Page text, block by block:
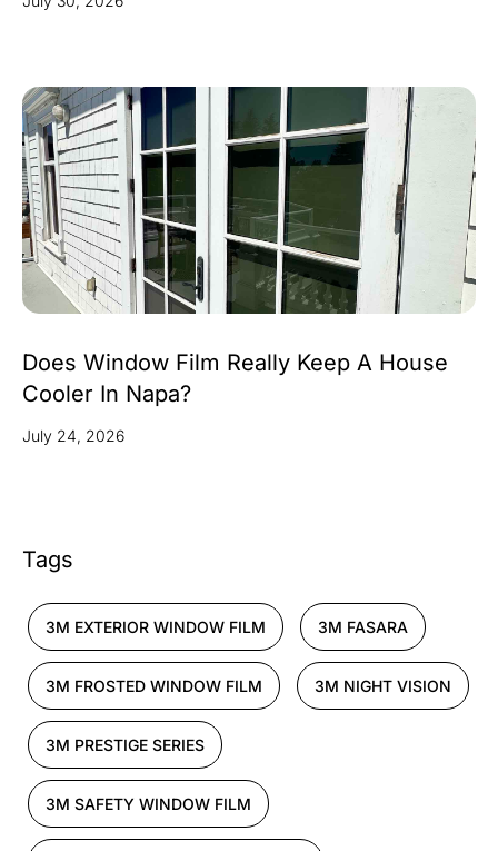
Does Window Film Really Keep A House
Cooler In Napa?
July 24, 2026
Tags
3M EXTERIOR WINDOW FILM 3M FASARA
3M FROSTED WINDOW FILM 3M NIGHT VISION
3M PRESTIGE SERIES
3M SAFETY WINDOW FILM